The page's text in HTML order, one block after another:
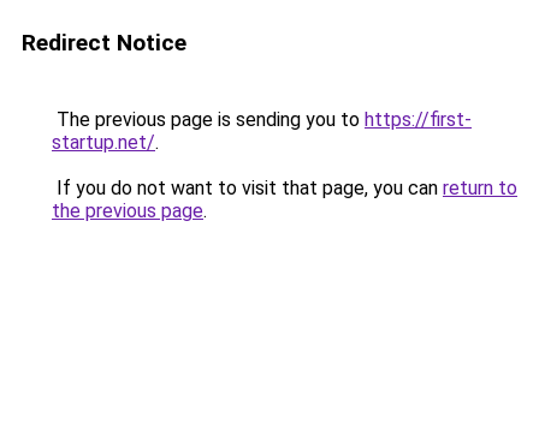
Redirect Notice
The previous page is sending you to https://first-
startup.net/.
If you do not want to visit that page, you can return to
the previous page.